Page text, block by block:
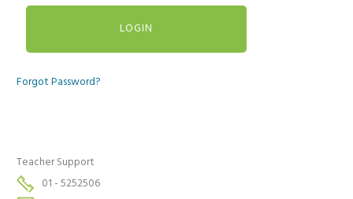
Forgot Password?
Teacher Support
01 - 5252506